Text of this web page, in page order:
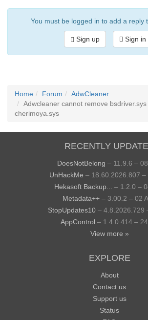
You must be logged in to add a reply
Sign up Sign in
Home Forum
AdwCleaner
Adwcleaner cannot remove bsdriver.sys
cherimoya.sys
RECENTLY
DoesNotBelong – 11.9.6 –
UnHackMe – 18.60.2026.807 –
Hekasoft Backup...
– 1.2.0 –
Metadata++ – 3.00.2 – 02
StopUpdates10 – 4.8.2026.729
AppControl – 1.4.0.414 –
View more »
EXPLORE
About
Contact us
Support us
Status